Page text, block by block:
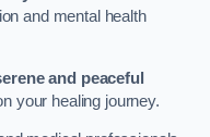
and mental health
and peaceful
your healing journey.